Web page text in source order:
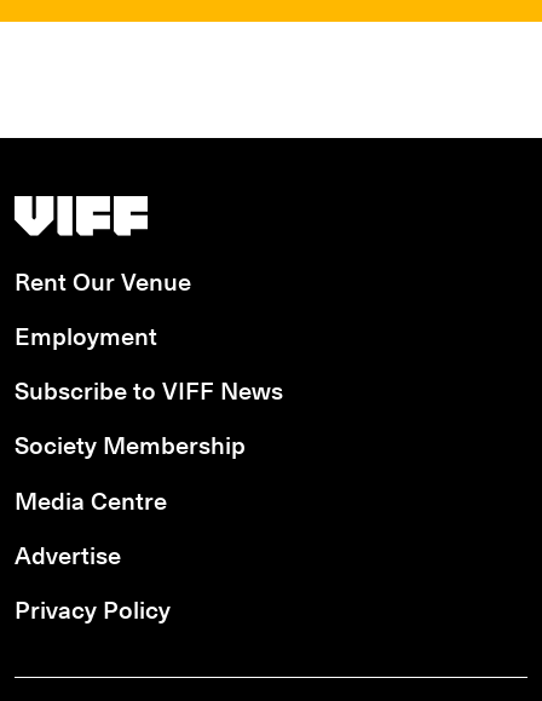
Vancouver International Film Festival
Rent Our Venue
Employment
Subscribe to VIFF News
Society Membership
Media Centre
Advertise
Privacy Policy